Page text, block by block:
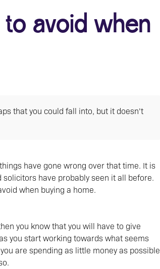
avoid when
that you could fall into, but it doesn’t
have gone wrong over that time. It is
have probably seen it all before.
when buying a home.
you know that you will have to give
you start working towards what seems
are spending as little money as possible